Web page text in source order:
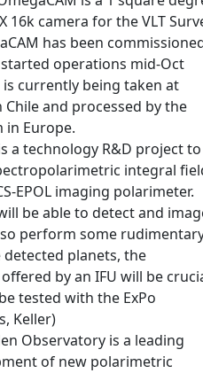
16k camera for the VLT
has been
operations mid-Oct
is currently being taken at
and processed by the
in Europe.
a technology R&D project to
integral
EPOL imaging polarimeter.
be able to detect and
perform some
planets, the
by an IFU will be
tested with the ExPo
Keller)
Observatory is a leading
of new polarimetric